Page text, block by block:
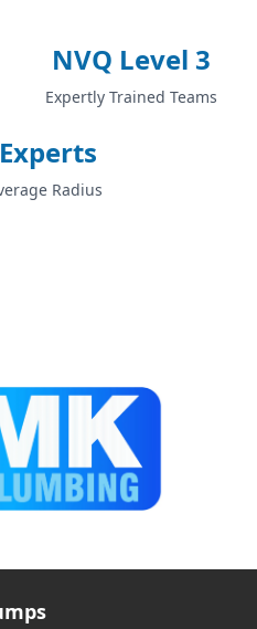
NVQ Level 3
Expertly Trained Teams
Radius